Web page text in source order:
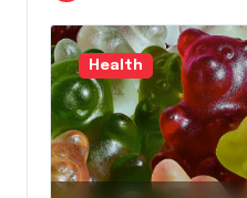
Health